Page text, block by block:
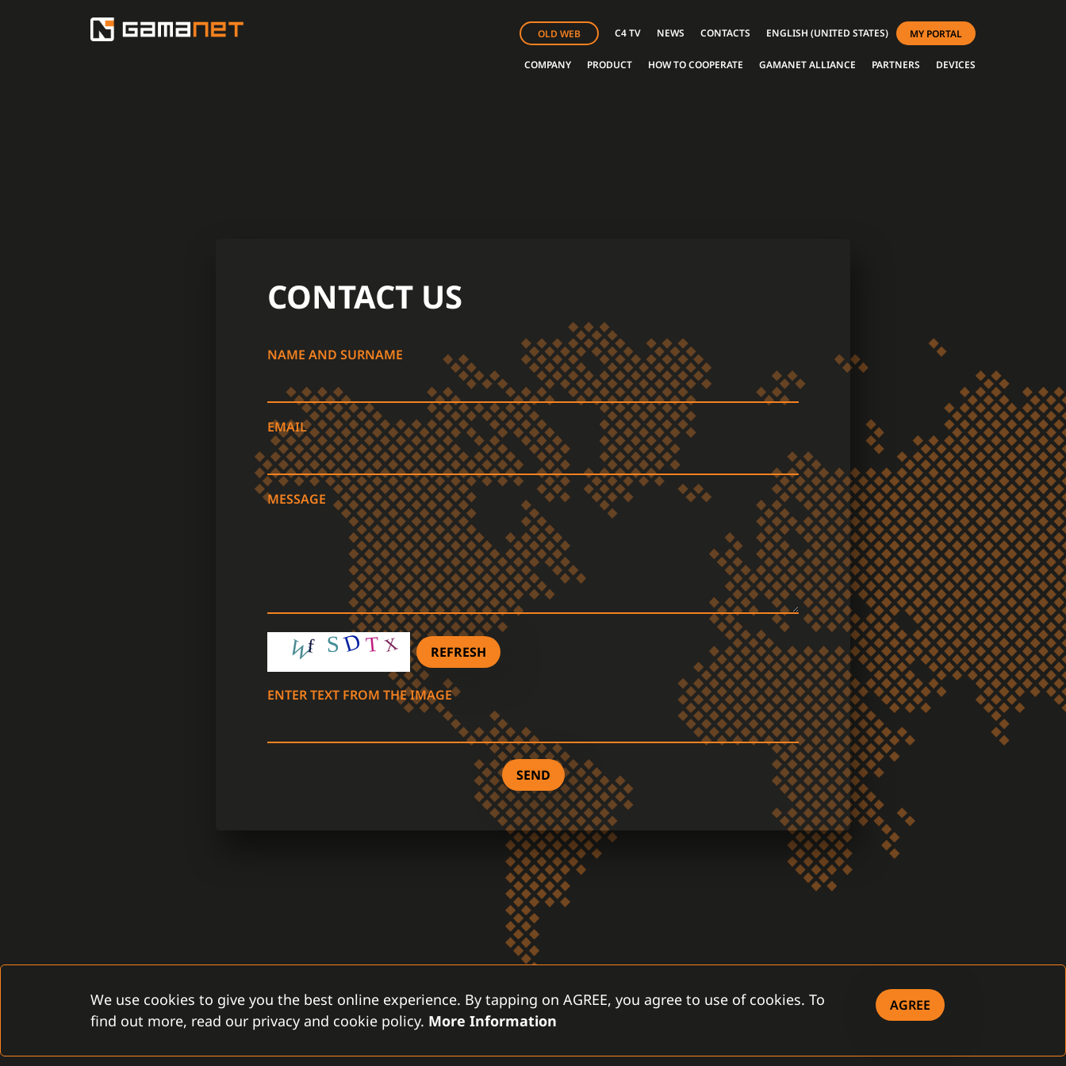
OLD WEB C4 TV NEWS CONTACTS ENGLISH (UNITED STATES) MY PORTAL
COMPANY PRODUCT HOW TO COOPERATE GAMANET ALLIANCE PARTNERS DEVICES
CONTACT US
NAME AND SURNAME
EMAIL
MESSAGE
REFRESH
ENTER TEXT FROM THE IMAGE
SEND
We use cookies to give you the best online experience. By tapping on AGREE, you agree to use of cookies. To
find out more, read our privacy and cookie policy. More Information
AGREE